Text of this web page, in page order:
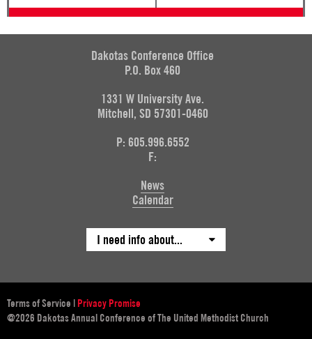
Dakotas Conference Office
P.O. Box 460
1331 W University Ave.
Mitchell, SD 57301-0460
P: 605.996.6552
F:
News
Calendar
I need info about...
Terms of Service | Privacy Promise
@2026 Dakotas Annual Conference of The United Methodist Church